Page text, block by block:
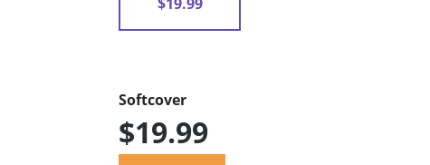
Softcover
$19.99